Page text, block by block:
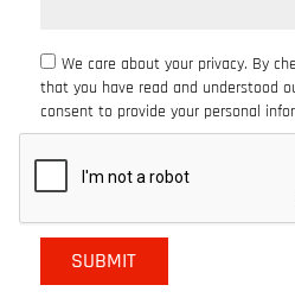
We care about your privacy. By
that you have read and understood
consent to provide your personal